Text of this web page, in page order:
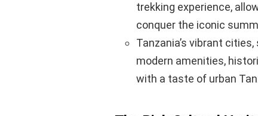
trekking experience,
conquer the iconic
Tanzania’s vibrant
modern amenities,
with a taste of urban